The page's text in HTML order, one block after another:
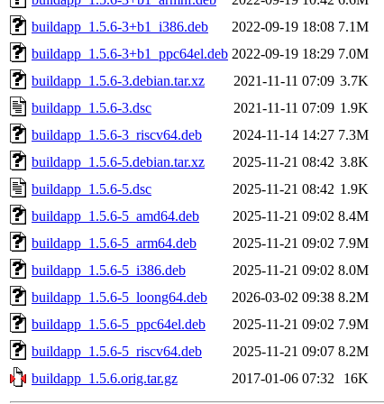
buildapp_1.5.6-3+b1_i386.deb
2022-09-19 18:08 7.1M
buildapp_1.5.6-3+b1_ppc64el.deb 2022-09-19 18:29 7.0M
buildapp_1.5.6-3.debian.tar.xz
2021-11-11 07:09 3.7K
buildapp_1.5.6-3.dsc
2021-11-11 07:09 1.9K
buildapp_1.5.6-3_riscv64.deb
2024-11-14 14:27 7.3M
buildapp_1.5.6-5.debian.tar.xz
2025-11-21 08:42 3.8K
buildapp_1.5.6-5.dsc
2025-11-21 08:42 1.9K
buildapp_1.5.6-5_amd64.deb
2025-11-21 09:02 8.4M
buildapp_1.5.6-5_arm64.deb
2025-11-21 09:02 7.9M
buildapp_1.5.6-5_i386.deb
2025-11-21 09:02 8.0M
buildapp_1.5.6-5_loong64.deb
2026-03-02 09:38 8.2M
buildapp_1.5.6-5_ppc64el.deb
2025-11-21 09:02 7.9M
buildapp_1.5.6-5_riscv64.deb
2025-11-21 09:07 8.2M
buildapp_1.5.6.orig.tar.gz
2017-01-06 07:32 16K